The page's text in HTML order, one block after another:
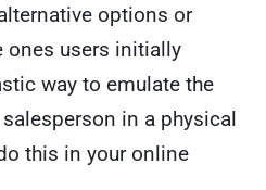
options or
ones users initially
way to emulate the
in a physical
this in your online